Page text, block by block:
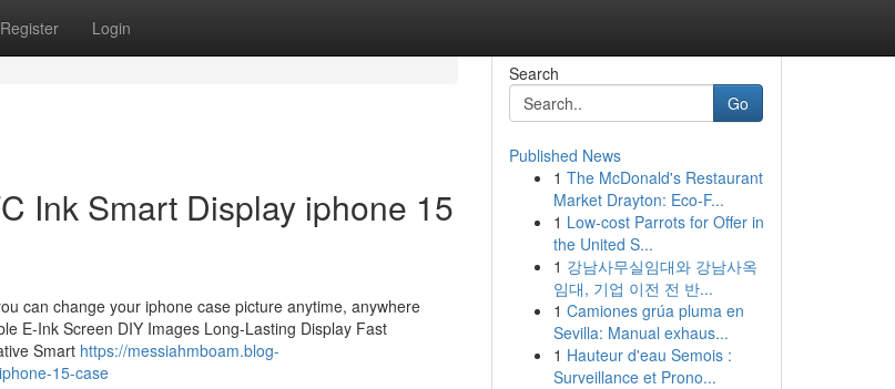
Register Login
Ink Smart Display iphone 15
can change your iphone case picture anytime, anywhere
E-Ink Screen DIY Images Long-Lasting Display Fast
Smart https://messiahmboam.blog-
15-case
Search
Go
Published News
1 The McDonald's Restaurant
Market Drayton: Eco-F...
1 Low-cost Parrots for Offer in
the United S...
1 강남사무실임대와 강남사옥
임대, 기업 이전 전 반...
1 Camiones grúa pluma en
Sevilla: Manual exhaus...
1 Hauteur d'eau Semois :
Surveillance et Prono...